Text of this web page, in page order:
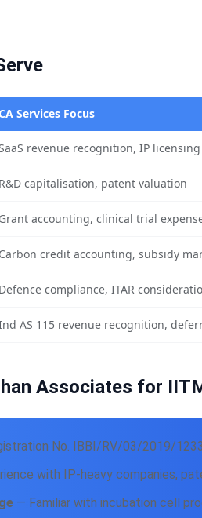
Services Focus
revenue recognition, IP
R&D capitalisation, patent valuation
Grant accounting, clinical trial
Carbon credit accounting, subsidy
Defence compliance, ITAR
AS 115 revenue recognition,
Associates for
No. IBBI/RV/03/2019/
with IP-heavy companies,
— Familiar with incubation cell